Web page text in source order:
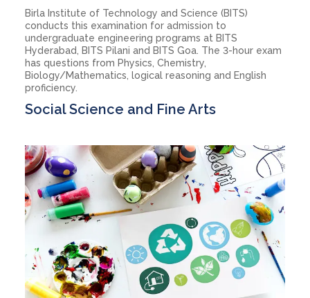
Birla Institute of Technology and Science (BITS)
conducts this examination for admission to
undergraduate engineering programs at BITS
Hyderabad, BITS Pilani and BITS Goa. The 3-hour exam
has questions from Physics, Chemistry,
Biology/Mathematics, logical reasoning and English
proficiency.
Social Science and Fine Arts